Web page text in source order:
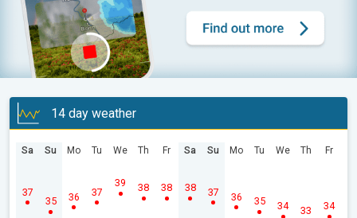
14 day weather
Sa
37
Su
35
Mo
36
Tu
37
We
39
Th
38
Fr
38
Sa
38
Su
37
Mo
36
Tu
35
We
34
Th
33
Fr
34